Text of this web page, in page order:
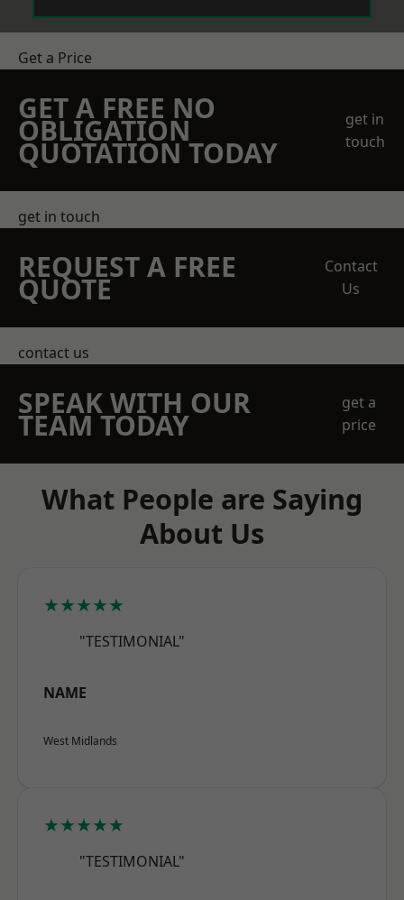
Get a Price
GET A FREE NO
OBLIGATION
QUOTATION TODAY
get in
touch
get in touch
REQUEST A FREE
QUOTE
Contact
Us
contact us
SPEAK WITH OUR
TEAM TODAY
get a
price
What People are Saying
About Us
★★★★★
"TESTIMONIAL"
NAME
West Midlands
★★★★★
"TESTIMONIAL"